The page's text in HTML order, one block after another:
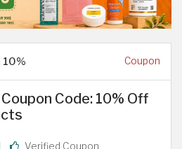
10% Coupon
Code: 10% Off
Verified Coupon